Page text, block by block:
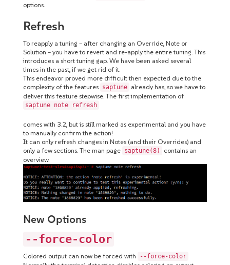
options.
Refresh
To reapply a tuning – after changing an Override, Note or
Solution – you have to revert and re-apply the entire tuning. This
introduces a short tuning gap. We have been asked several
times in the past, if we get rid of it.
This endeavor proved more difficult then expected due to the
complexity of the features saptune already has, so we have to
deliver this feature stepwise. The first implementation of
saptune note refresh
comes with 3.2, but is still marked as experimental and you have
to manually confirm the action!
It can only refresh changes in Notes (and their Overrides) and
only a few sections. The man page saptune(8)
contains an
overview.
New Options
--force-color
Colored output can now be forced with --force-color